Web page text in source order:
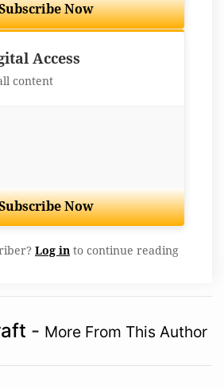
Now
Access
content
Now
Log in to continue reading
- More From This Author